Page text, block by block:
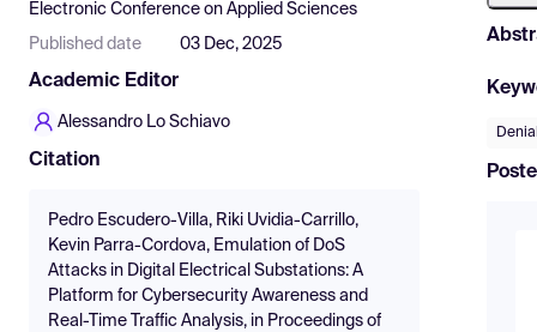
Electronic Conference on Applied Sciences
Published date 03 Dec, 2025
Academic Editor
Alessandro Lo Schiavo
Citation
Pedro Escudero-Villa, Riki Uvidia-Carrillo,
Kevin Parra-Cordova, Emulation of DoS
Attacks in Digital Electrical Substations: A
Platform for Cybersecurity Awareness and
Real-Time Traffic Analysis, in Proceedings of